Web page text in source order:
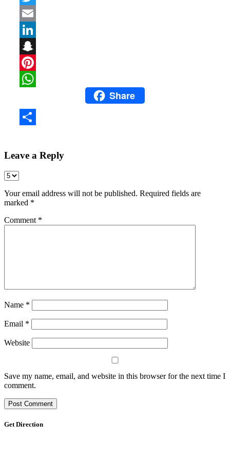
WhatsAppShare
Leave a Reply
Your email address will not be published. Required fields are
marked *
Comment *
Name *
Email *
Website
Save my name, email, and website in this browser for the next time I
comment.
Get Direction